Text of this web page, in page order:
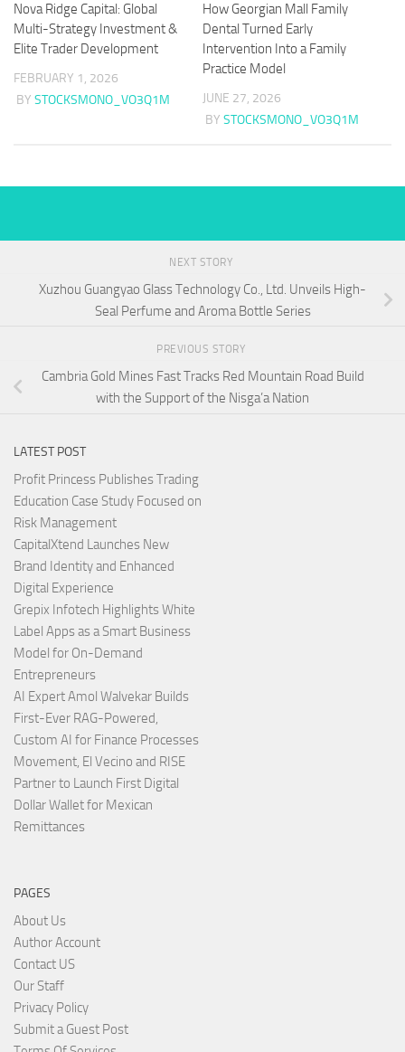
Nova Ridge Capital: Global
Multi-Strategy Investment &
Elite Trader Development
FEBRUARY 1, 2026
BY STOCKSMONO_VO3Q1M
How Georgian Mall Family
Dental Turned Early
Intervention Into a Family
Practice Model
JUNE 27, 2026
BY STOCKSMONO_VO3Q1M
NEXT STORY
Xuzhou Guangyao Glass Technology Co., Ltd. Unveils High-
Seal Perfume and Aroma Bottle Series
PREVIOUS STORY
Cambria Gold Mines Fast Tracks Red Mountain Road Build
with the Support of the Nisga’a Nation
LATEST POST
Profit Princess Publishes Trading
Education Case Study Focused on
Risk Management
CapitalXtend Launches New
Brand Identity and Enhanced
Digital Experience
Grepix Infotech Highlights White
Label Apps as a Smart Business
Model for On-Demand
Entrepreneurs
AI Expert Amol Walvekar Builds
First-Ever RAG-Powered,
Custom AI for Finance Processes
Movement, El Vecino and RISE
Partner to Launch First Digital
Dollar Wallet for Mexican
Remittances
PAGES
About Us
Author Account
Contact US
Our Staff
Privacy Policy
Submit a Guest Post